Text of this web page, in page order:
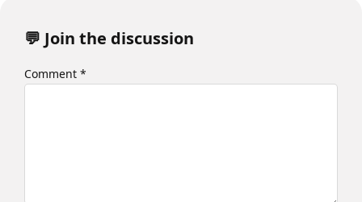
💬 Join the discussion
Comment *